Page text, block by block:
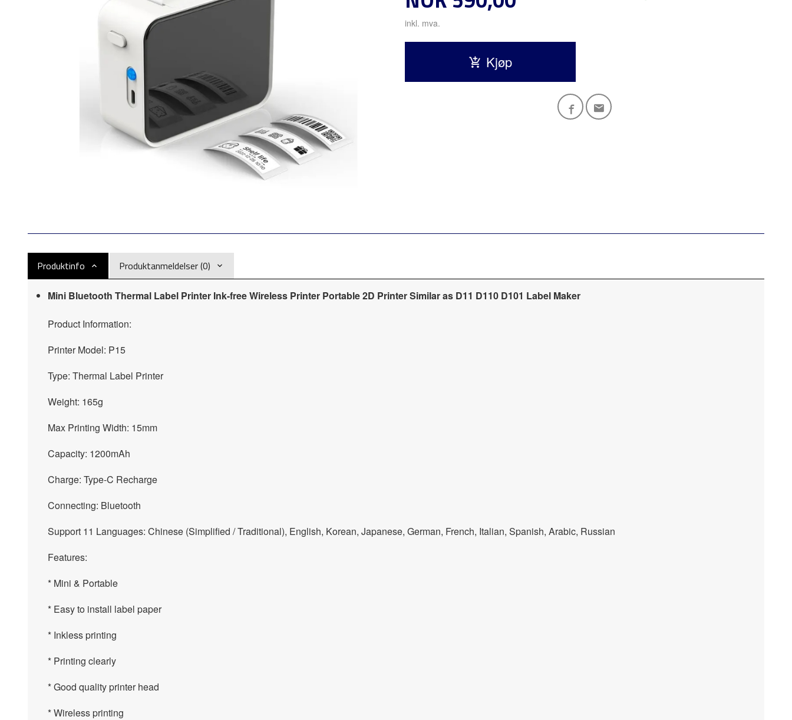
inkl. mva.
Kjøp
Produktinfo Produktanmeldelser (0)
Mini Bluetooth Thermal Label Printer Ink-free Wireless Printer Portable 2D Printer Similar as D11 D110 D101 Label Maker
Product Information:
Printer Model: P15
Type: Thermal Label Printer
Weight: 165g
Max Printing Width: 15mm
Capacity: 1200mAh
Charge: Type-C Recharge
Connecting: Bluetooth
Support 11 Languages: Chinese (Simplified / Traditional), English, Korean, Japanese, German, French, Italian, Spanish, Arabic, Russian
Features:
* Mini & Portable
* Easy to install label paper
* Inkless printing
* Printing clearly
* Good quality printer head
* Wireless printing